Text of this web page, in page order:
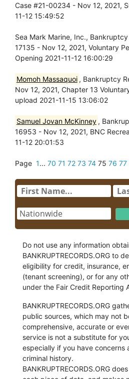
Case #21-00234 - Nov 12, 2021,
11-12 15:49:52
Sea Mark Marine, Inc.,
17135 - Nov 12, 2021, Voluntary
Opening 2021-11-12 16:00:29
Momoh Massaquoi , Bankruptcy
Nov 12, 2021, Chapter 13
upload 2021-11-15 13:06:02
Samuel Jovan McKinney ,
16953 - Nov 12, 2021, BNC
11-12 20:01:53
Page 1... 70 71 72 73 74 75 76 77
Do not use any information
BANKRUPTRECORDS.ORG to
eligibility for credit, insurance,
(tenant screening), or for any
under the Fair Credit Reporting
BANKRUPTRECORDS.ORG
public sources, which may not
comprehensive, accurate or
service is not a substitute for
especially if you have concerns
criminal history.
BANKRUPTRECORDS.ORG